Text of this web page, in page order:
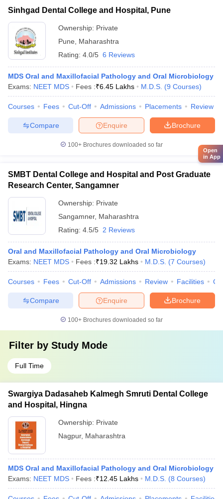
Sinhgad Dental College and Hospital, Pune
Ownership: Private
Pune
Maharashtra
Rating: 4.0/5 6 Reviews
MDS Oral and Maxillofacial Pathology and Oral Microbiology
Exams: NEET MDS Fees :₹6.45 Lakhs M.D.S. (9 Courses)
Courses Fees Cut-Off Admissions Placements Review
Brochure
Enquire
Compare
100+ Brochures downloaded so far
SMBT Dental College and Hospital and Post Graduate
Research Center, Sangamner
Ownership: Private
Sangamner, Maharashtra
Rating: 4.5/5 2 Reviews
Oral and Maxillofacial Pathology and Oral Microbiology
Exams: NEET MDS Fees :₹19.32 Lakhs M.D.S. (7 Courses)
Courses Fees Cut-Off Admissions Review Facilities
Brochure
Enquire
Compare
100+ Brochures downloaded so far
Filter by Study Mode
Full Time
Swargiya Dadasaheb Kalmegh Smruti Dental College
and Hospital, Hingna
Ownership: Private
Nagpur, Maharashtra
MDS Oral and Maxillofacial Pathology and Oral Microbiology
Exams: NEET MDS Fees :₹12.45 Lakhs M.D.S. (8 Courses)
Open
in App